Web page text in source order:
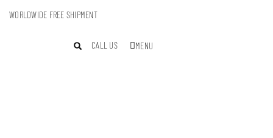
WORLDWIDE FREE SHIPMENT
CALL US MENU